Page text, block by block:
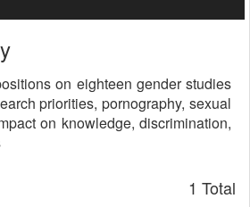
on eighteen gender studies
priorities, pornography, sexual
on knowledge, discrimination,
1 Total